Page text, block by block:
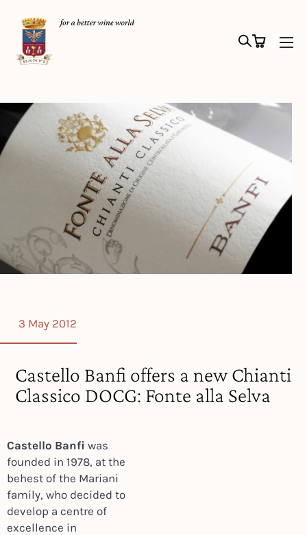
3 May 2012
Castello Banfi offers a new Chianti
Classico DOCG: Fonte alla Selva
Castello Banfi was
founded in 1978, at the
behest of the Mariani
family, who decided to
develop a centre of
excellence in